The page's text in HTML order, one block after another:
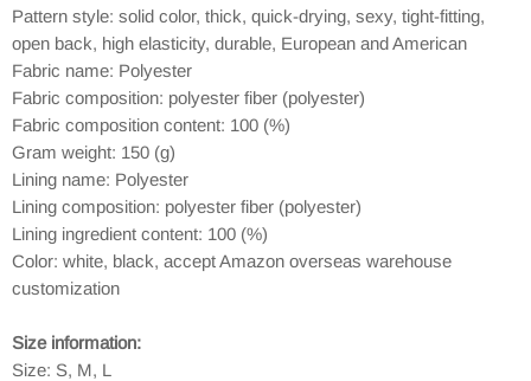
Pattern style: solid color, thick, quick-drying, sexy, tight-fitting,
open back, high elasticity, durable, European and American
Fabric name: Polyester
Fabric composition: polyester fiber (polyester)
Fabric composition content: 100 (%)
Gram weight: 150 (g)
Lining name: Polyester
Lining composition: polyester fiber (polyester)
Lining ingredient content: 100 (%)
Color: white, black, accept Amazon overseas warehouse
customization
Size information:
Size: S, M, L